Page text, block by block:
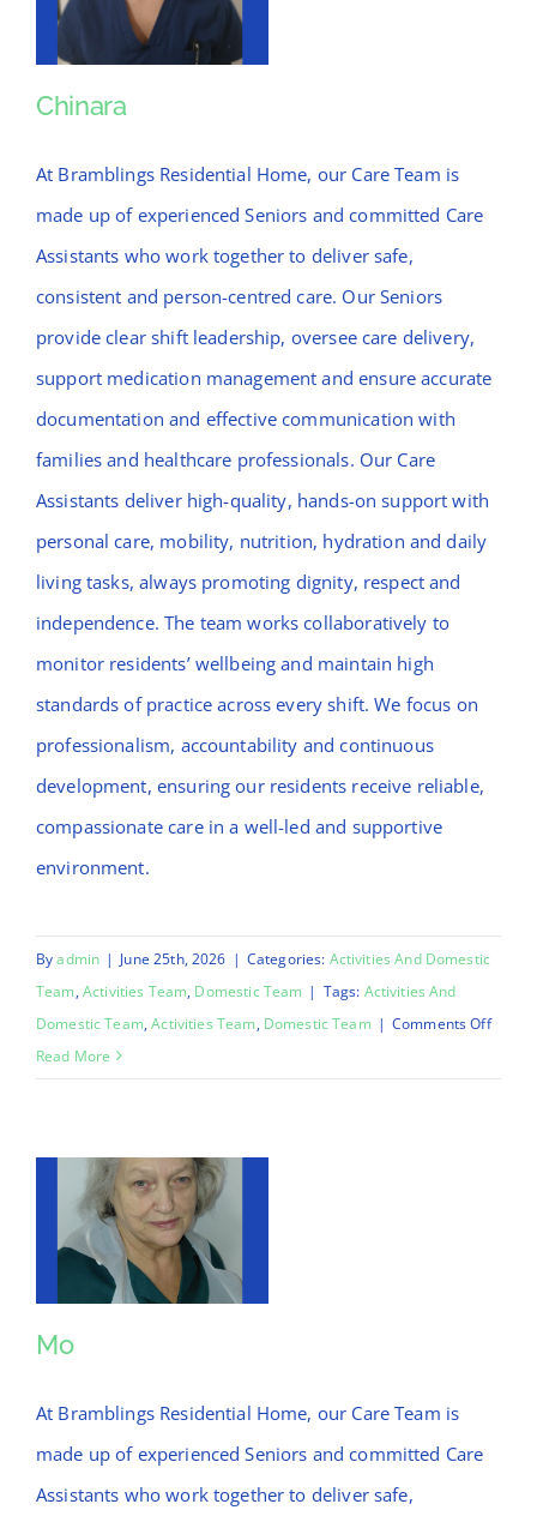
Chinara
At Bramblings Residential Home, our Care Team is
made up of experienced Seniors and committed Care
Assistants who work together to deliver safe,
consistent and person-centred care. Our Seniors
provide clear shift leadership, oversee care delivery,
support medication management and ensure accurate
documentation and effective communication with
families and healthcare professionals. Our Care
Assistants deliver high-quality, hands-on support with
personal care, mobility, nutrition, hydration and daily
living tasks, always promoting dignity, respect and
independence. The team works collaboratively to
monitor residents’ wellbeing and maintain high
standards of practice across every shift. We focus on
professionalism, accountability and continuous
development, ensuring our residents receive reliable,
compassionate care in a well-led and supportive
environment.
Byadmin | June 25th, 2026 | Categories: Activities And Domestic
Team,Activities Team, Domestic Team | Tags: Activities And
Domestic Team,Activities Team, Domestic Team | Comments Offon
Read More
Mo
At Bramblings Residential Home, our Care Team is
made up of experienced Seniors and committed Care
Assistants who work together to deliver safe,